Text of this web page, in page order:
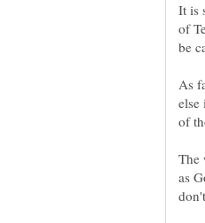
It is
of
As
else
of
The
as